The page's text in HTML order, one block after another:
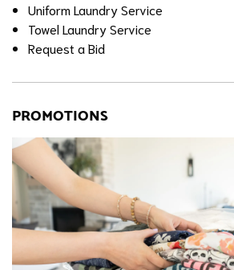
Uniform Laundry Service
Towel Laundry Service
Request a Bid
PROMOTIONS